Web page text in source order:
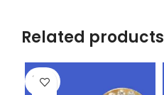
Related products
SOLD
OUT